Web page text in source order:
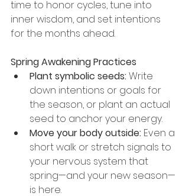
time to honor cycles, tune into
inner wisdom, and set intentions
for the months ahead.
Spring Awakening Practices
Plant symbolic seeds: Write
down intentions or goals for
the season, or plant an actual
seed to anchor your energy.
Move your body outside: Even a
short walk or stretch signals to
your nervous system that
spring—and your new season—
is here.